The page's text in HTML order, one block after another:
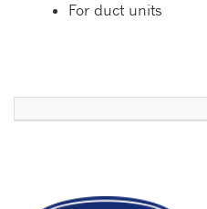
For duct units